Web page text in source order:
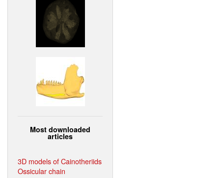
Most downloaded
articles
3D models of Cainotheriids
Ossicular chain